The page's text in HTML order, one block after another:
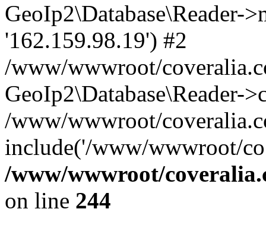
GeoIp2\Database\Reader-
'162.159.98.19') #2
/www/wwwroot/
GeoIp2\Database\Reader-
/www/wwwroot/
include('/www/wwwroot/
/www/wwwroot/
on line 244